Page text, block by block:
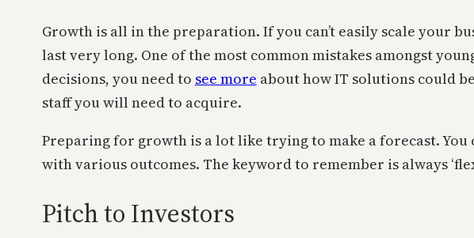
Growth is all in the preparation. If you can’t easily scale your
last very long. One of the most common mistakes amongst
decisions, you need to see more about how IT solutions could
staff you will need to acquire.
Preparing for growth is a lot like trying to make a forecast.
with various outcomes. The keyword to remember is always
Pitch to Investors